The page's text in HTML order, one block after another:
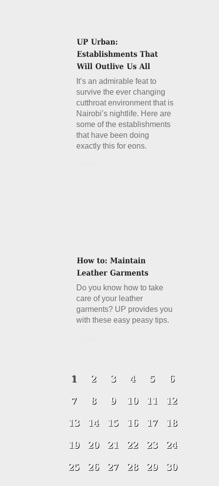
It’s an admirable feat to
survive the ever changing
cutthroat environment that is
Nairobi’s nightlife. Here are
some of the establishments
that have been doing
exactly this for eons.
Do you know how to take
care of your leather
garments? UP provides you
with these easy peasy tips.